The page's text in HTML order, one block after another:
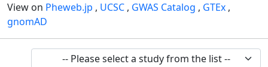
View on Pheweb.jp , UCSC , GWAS Catalog , GTEx ,
gnomAD